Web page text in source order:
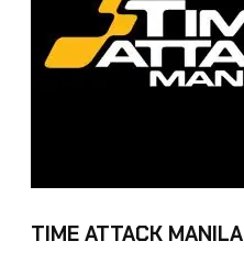
TIME ATTACK MANILA